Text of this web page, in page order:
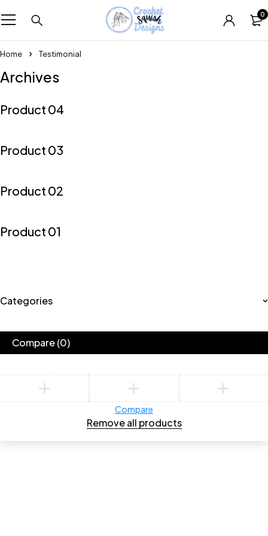
0
Home Testimonial
Archives
Product 04
Product 03
Product 02
Product 01
Categories
Compare(0)
Compare
Remove all products